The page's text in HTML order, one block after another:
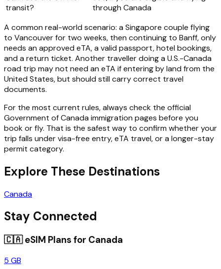
transit?
through Canada
A common real-world scenario: a Singapore couple flying
to Vancouver for two weeks, then continuing to Banff, only
needs an approved eTA, a valid passport, hotel bookings,
and a return ticket. Another traveller doing a U.S.-Canada
road trip may not need an eTA if entering by land from the
United States, but should still carry correct travel
documents.
For the most current rules, always check the official
Government of Canada immigration pages before you
book or fly. That is the safest way to confirm whether your
trip falls under visa-free entry, eTA travel, or a longer-stay
permit category.
Explore These Destinations
Canada
Stay Connected
🇨🇦eSIM Plans for Canada
5 GB